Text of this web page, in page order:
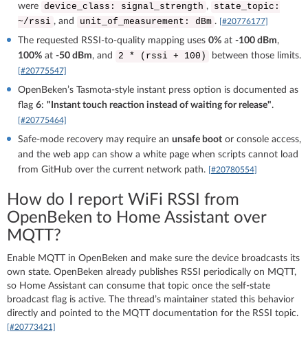
were device_class: signal_strength ,
state_topic:
~/rssi , and unit_of_measurement: dBm . [#20776177]
The requested RSSI-to-quality mapping uses 0% at -100 dBm,
100% at -50 dBm, and 2 * (rssi + 100) between those limits.
[#20775547]
OpenBeken’s Tasmota-style instant press option is documented as
flag 6: "Instant touch reaction instead of waiting for release".
[#20775464]
Safe-mode recovery may require an unsafe boot or console access,
and the web app can show a white page when scripts cannot load
from GitHub over the current network path. [#20780554]
How do I report WiFi RSSI from
OpenBeken to Home Assistant over
MQTT?
Enable MQTT in OpenBeken and make sure the device broadcasts its
own state. OpenBeken already publishes RSSI periodically on MQTT,
so Home Assistant can consume that topic once the self-state
broadcast flag is active. The thread’s maintainer stated this behavior
directly and pointed to the MQTT documentation for the RSSI topic.
[#20773421]